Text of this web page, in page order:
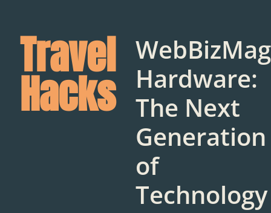
Travel
Hacks
Hardware:
The Next
Generation
of
Technology